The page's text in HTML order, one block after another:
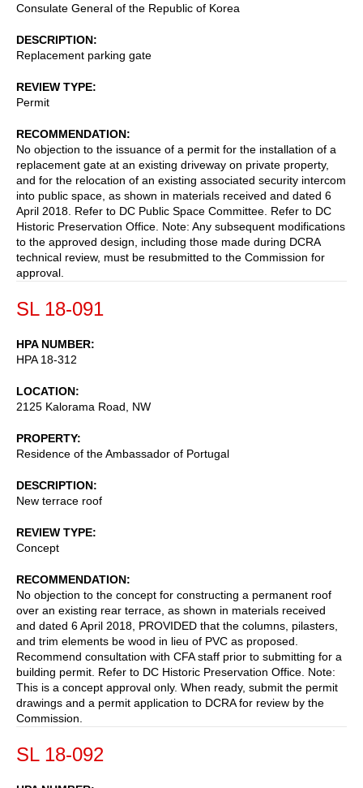
Consulate General of the Republic of Korea
DESCRIPTION
Replacement parking gate
REVIEW TYPE
Permit
RECOMMENDATION
No objection to the issuance of a permit for the installation of a
replacement gate at an existing driveway on private property,
and for the relocation of an existing associated security intercom
into public space, as shown in materials received and dated 6
April 2018. Refer to DC Public Space Committee. Refer to DC
Historic Preservation Office. Note: Any subsequent modifications
to the approved design, including those made during DCRA
technical review, must be resubmitted to the Commission for
approval.
SL 18-091
HPA NUMBER
HPA 18-312
LOCATION
2125 Kalorama Road, NW
PROPERTY
Residence of the Ambassador of Portugal
DESCRIPTION
New terrace roof
REVIEW TYPE
Concept
RECOMMENDATION
No objection to the concept for constructing a permanent roof
over an existing rear terrace, as shown in materials received
and dated 6 April 2018, PROVIDED that the columns, pilasters,
and trim elements be wood in lieu of PVC as proposed.
Recommend consultation with CFA staff prior to submitting for a
building permit. Refer to DC Historic Preservation Office. Note:
This is a concept approval only. When ready, submit the permit
drawings and a permit application to DCRA for review by the
Commission.
SL 18-092